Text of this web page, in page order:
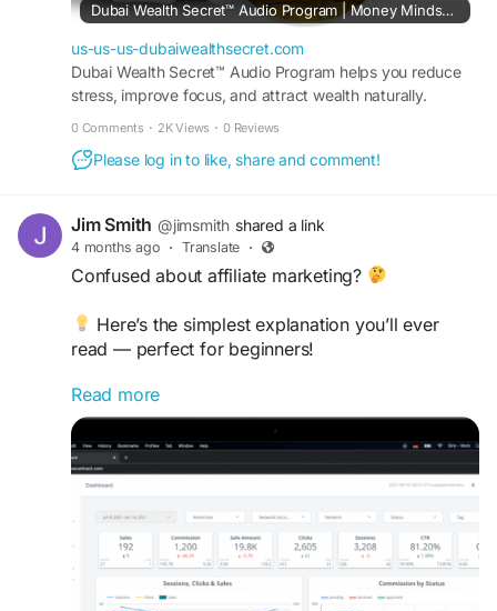
Dubai Wealth Secret™ Audio Program | Money Mindset Reset
us-us-us-dubaiwealthsecret.com
Dubai Wealth Secret™ Audio Program helps you reduce
stress, improve focus, and attract wealth naturally.
0 Comments · 2K Views · 0 Reviews
Please log in to like, share and comment!
Jim Smith @jimsmith shared a link
4 months ago · Translate ·
Confused about affiliate marketing?
Here’s the simplest explanation you’ll ever
read — perfect for beginners!
Start your journey to earning online today
https://topreviewsprint.com/what-is-affiliate-
marketing-easy-explanation/
#AffiliateMarketingForBeginners
#DigitalEarning #MarketingBasics
#SideIncome
#EarnFromHome
#PassiveIncomeIdeas
#AffiliateGuide #OnlineSuccess
Read more